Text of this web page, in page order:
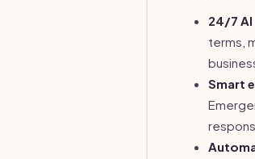
24/7
terms,
Smart